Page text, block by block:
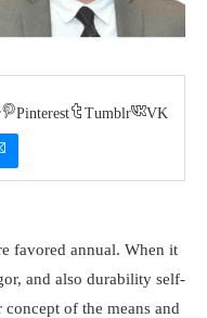
Pinterest Tumblr VK
favored annual. When it
and also durability self-
of the means and